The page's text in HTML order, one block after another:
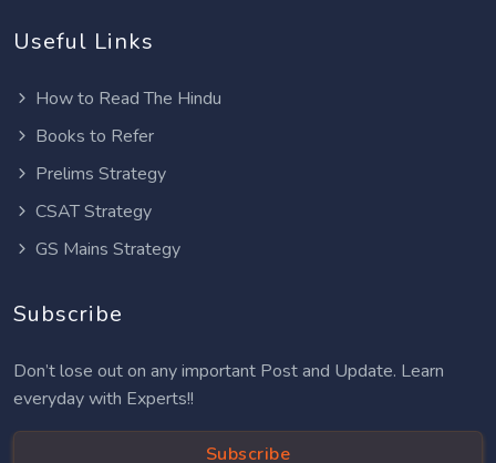
Useful Links
How to Read The Hindu
Books to Refer
Prelims Strategy
CSAT Strategy
GS Mains Strategy
Subscribe
Don’t lose out on any important Post and Update. Learn
everyday with Experts!!
Subscribe